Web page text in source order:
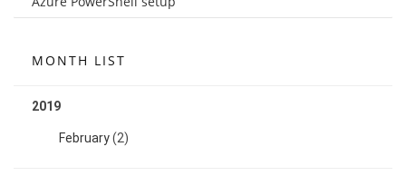
MONTH LIST
2019
February(2)